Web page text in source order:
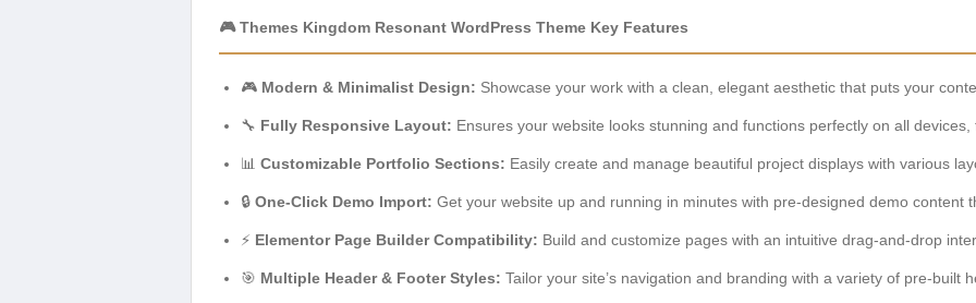
🎮 Themes Kingdom Resonant WordPress Theme Key Features
🎮 Modern & Minimalist Design: Showcase your work with a clean, elegant aesthetic that puts your
🔧 Fully Responsive Layout: Ensures your website looks stunning and functions perfectly on all
📊 Customizable Portfolio Sections: Easily create and manage beautiful project displays with various
🔒 One-Click Demo Import: Get your website up and running in minutes with pre-designed demo content
⚡ Elementor Page Builder Compatibility: Build and customize pages with an intuitive drag-and-drop
🎯 Multiple Header & Footer Styles: Tailor your site’s navigation and branding with a variety of pre-built